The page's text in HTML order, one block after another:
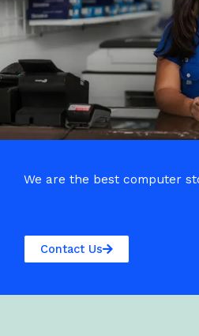
We are the best computer
Contact Us